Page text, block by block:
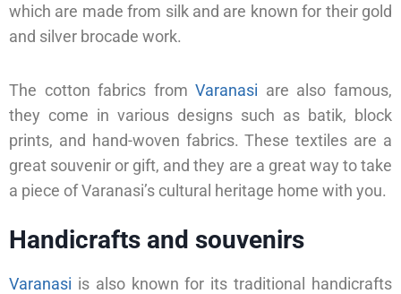
which are made from silk and are known for their gold
and silver brocade work.
The cotton fabrics fromVaranasi are also famous,
they come in various designs such as batik, block
prints, and hand-woven fabrics. These textiles are a
great souvenir or gift, and they are a great way to take
a piece of Varanasi’s cultural heritage home with you.
Handicrafts and souvenirs
Varanasi is also known for its traditional handicrafts